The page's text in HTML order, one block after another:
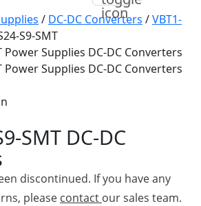
/ DC-DC Converters /VBT1-
S9-SMT
SMT DC-DC
discontinued. If you have any
please contact our sales team.